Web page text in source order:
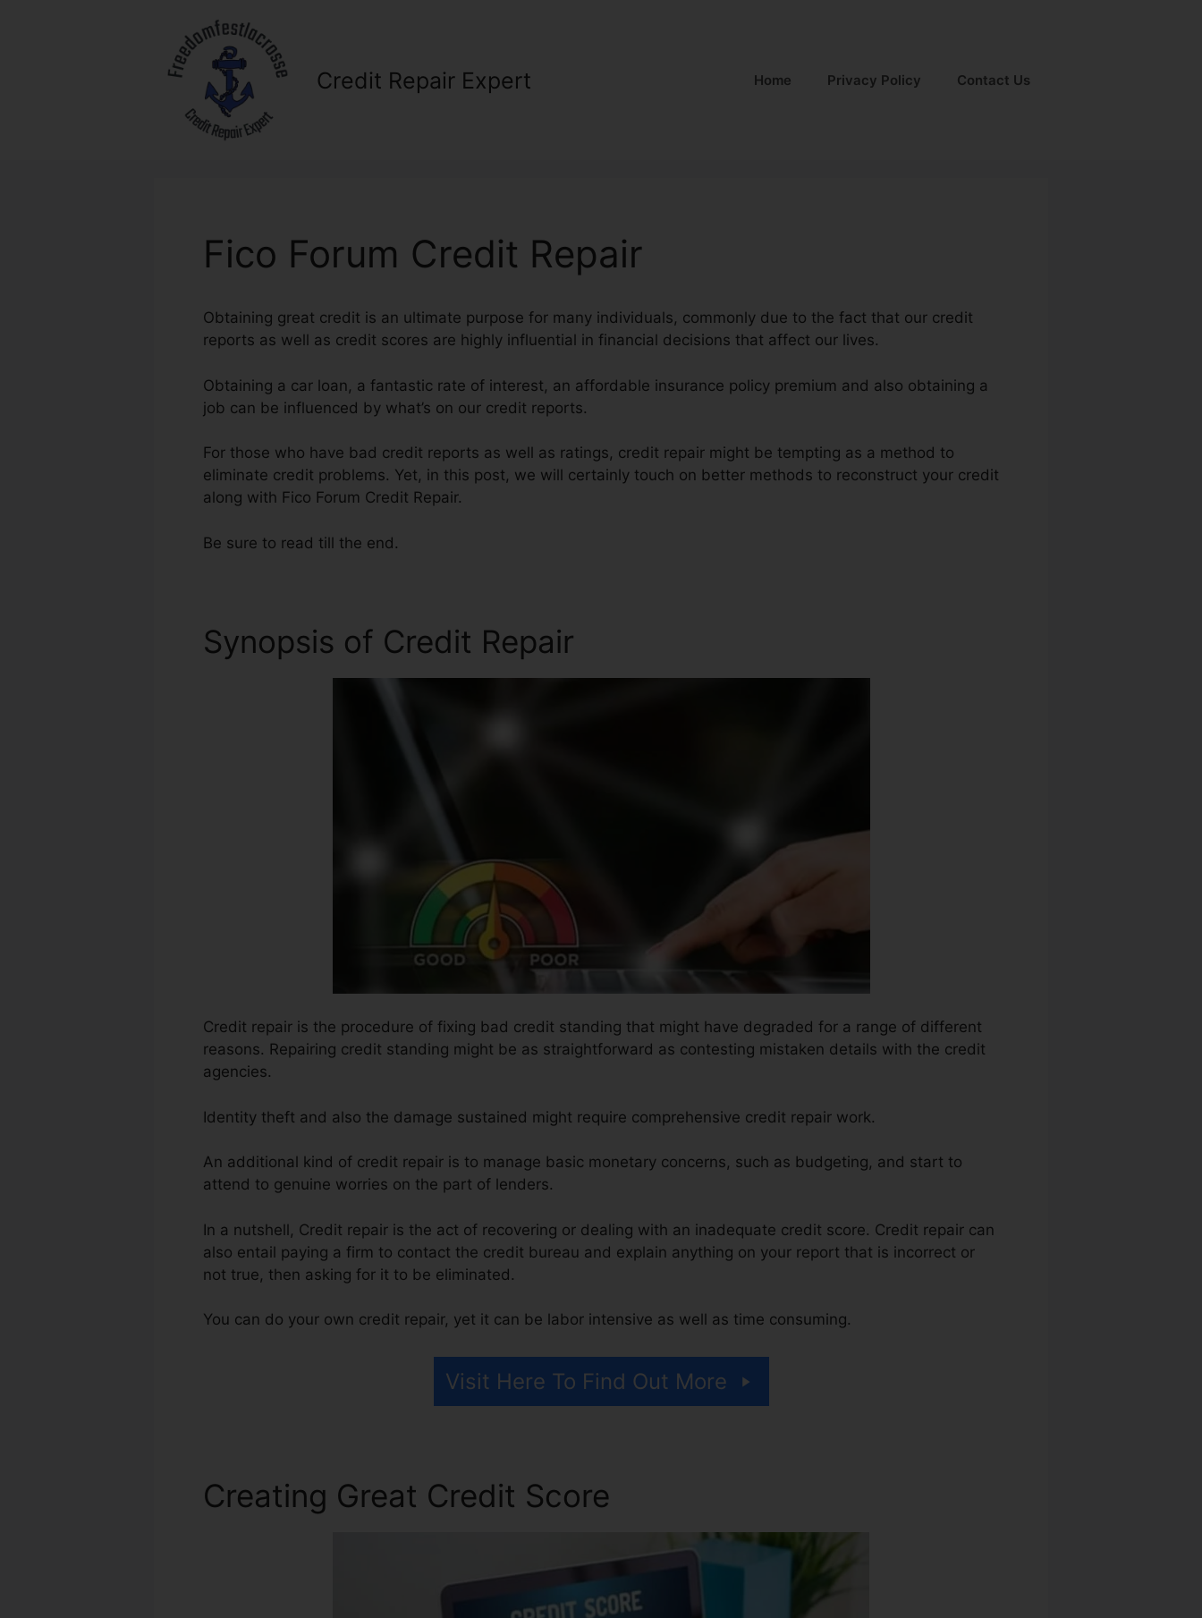
Credit Repair Expert Home Privacy Policy Contact Us
Fico Forum Credit Repair
Obtaining great credit is an ultimate purpose for many individuals, commonly due to the fact that our credit
reports as well as credit scores are highly influential in financial decisions that affect our lives.
Obtaining a car loan, a fantastic rate of interest, an affordable insurance policy premium and also obtaining a
job can be influenced by what’s on our credit reports.
For those who have bad credit reports as well as ratings, credit repair might be tempting as a method to
eliminate credit problems. Yet, in this post, we will certainly touch on better methods to reconstruct your credit
along with Fico Forum Credit Repair.
Be sure to read till the end.
Synopsis of Credit Repair
Credit repair is the procedure of fixing bad credit standing that might have degraded for a range of different
reasons. Repairing credit standing might be as straightforward as contesting mistaken details with the credit
agencies.
Identity theft and also the damage sustained might require comprehensive credit repair work.
An additional kind of credit repair is to manage basic monetary concerns, such as budgeting, and start to
attend to genuine worries on the part of lenders.
In a nutshell, Credit repair is the act of recovering or dealing with an inadequate credit score. Credit repair can
also entail paying a firm to contact the credit bureau and explain anything on your report that is incorrect or
not true, then asking for it to be eliminated.
You can do your own credit repair, yet it can be labor intensive as well as time consuming.
Visit Here To Find Out More
Creating Great Credit Score